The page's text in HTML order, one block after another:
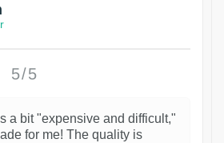
5/5
a bit "expensive and difficult,"
for me! The quality is